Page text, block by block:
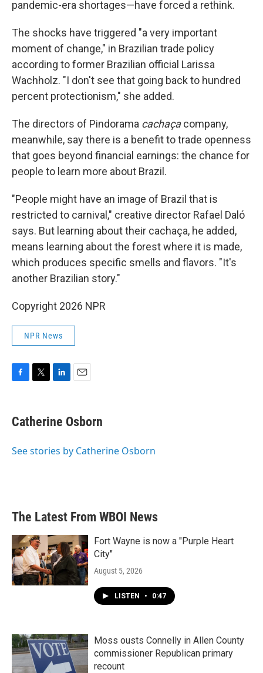
pandemic-era shortages—have forced a rethink.
The shocks have triggered "a very important
moment of change," in Brazilian trade policy
according to former Brazilian official Larissa
Wachholz. "I don't see that going back to hundred
percent protectionism," she added.
The directors of Pindorama cachaçacompany,
meanwhile, say there is a benefit to trade openness
that goes beyond financial earnings: the chance for
people to learn more about Brazil.
"People might have an image of Brazil that is
restricted to carnival," creative director Rafael Daló
says. But learning about their cachaça, he added,
means learning about the forest where it is made,
which produces specific smells and flavors. "It's
another Brazilian story."
Copyright 2026 NPR
NPR News
F
e
b
o
T
t
t
r
L
k
e
I
E
i
l
Catherine Osborn
See stories by Catherine Osborn
The Latest From WBOI News
Fort Wayne is now a "Purple Heart
City"
August 5, 2026
LISTEN • 0:47
Moss ousts Connelly in Allen County
commissioner Republican primary
recount